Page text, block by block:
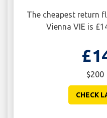
The cheapest return
Vienna VIE is
$200
CHECK